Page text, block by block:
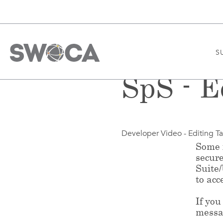
SpS -
Developer Video - Editing
to
If you